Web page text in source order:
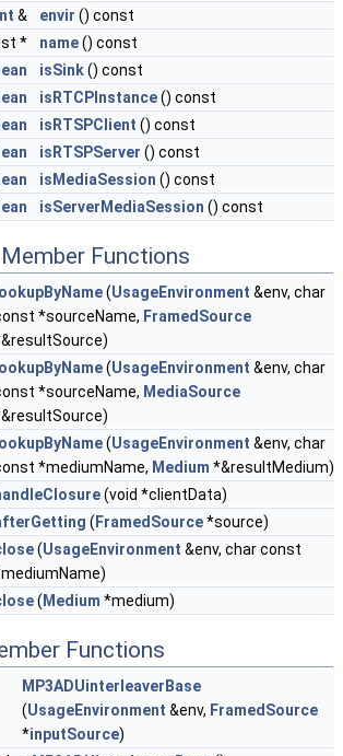
& envir () const
*
name() const
isSink() const
isRTCPInstance() const
isRTSPClient () const
isRTSPServer () const
isMediaSession () const
isServerMediaSession () const
Functions
lookupByName(UsageEnvironment &env, char
*sourceName, FramedSource
lookupByName(UsageEnvironment &env, char
*sourceName, MediaSource
lookupByName(UsageEnvironment &env, char
*mediumName, Medium *&resultMedium)
(void *clientData)
( FramedSource*source)
(UsageEnvironment &env, char const
( Medium *medium)
Functions
MP3ADUinterleaverBase
(UsageEnvironment &env, FramedSource
*inputSource)